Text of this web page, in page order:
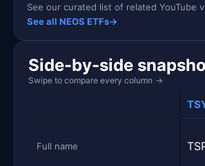
See our curated list of related YouTube
See all NEOS ETFs→
Side-by-side
Swipe to compare every column →
Full name